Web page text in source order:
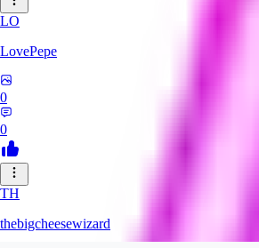
LO
LovePepe
0
0
TH
thebigcheesewizard